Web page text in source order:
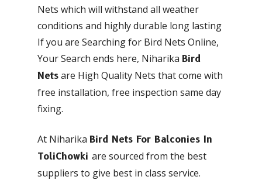
Nets which will withstand all weather
conditions and highly durable long lasting
If you are Searching for Bird Nets Online,
Your Search ends here, NiharikaBird
Nets are High Quality Nets that come with
free installation, free inspection same day
fixing.
At NiharikaBird Nets For Balconies In
ToliChowkiare sourced from the best
suppliers to give best in class service.